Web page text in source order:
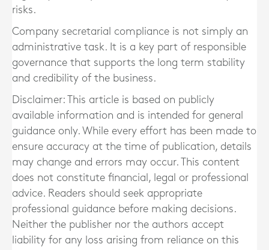
risks.
Company secretarial compliance is not simply an
administrative task. It is a key part of responsible
governance that supports the long term stability
and credibility of the business.
Disclaimer: This article is based on publicly
available information and is intended for general
guidance only. While every effort has been made to
ensure accuracy at the time of publication, details
may change and errors may occur. This content
does not constitute financial, legal or professional
advice. Readers should seek appropriate
professional guidance before making decisions.
Neither the publisher nor the authors accept
liability for any loss arising from reliance on this